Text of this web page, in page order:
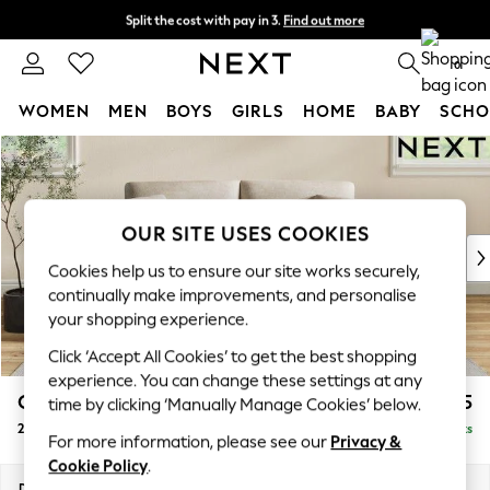
Skip to Main Content
Split the cost with pay in 3. Find out more
Next day delivery - order by 11pm. 0
WOMEN MEN BOYS GIRLS HOME BABY
For You
WOMEN
New In & Trending
New: This Week
Top Picks
Trending on Social
Polka Dots
Summer Textures
Blues & Chambrays
Chocolate Brown
Linen Collection
Summer Whites
Conway Relaxed Sit £1,275
2 Seater Sofa Delivered in 7 Weeks
OUR SITE USES COOKIES
Cookies help us to ensure our site works securely,
continually make improvements, and personalise
your shopping experience.
Click ‘Accept All Cookies’ to get the best shopping
experience. You can change these settings at any
time by clicking ‘Manually Manage Cookies’ below.
For more information, please see our Privacy &
Cookie Policy.